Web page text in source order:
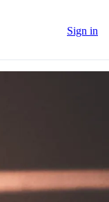
Sign in